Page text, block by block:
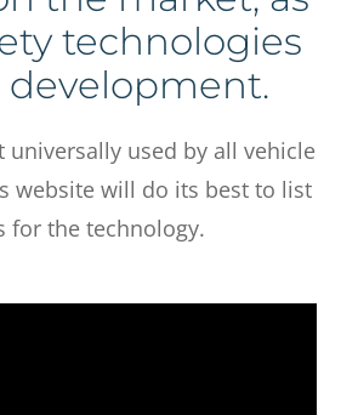
technologies
universally used by all vehicle
website will do its best to list
for the technology.